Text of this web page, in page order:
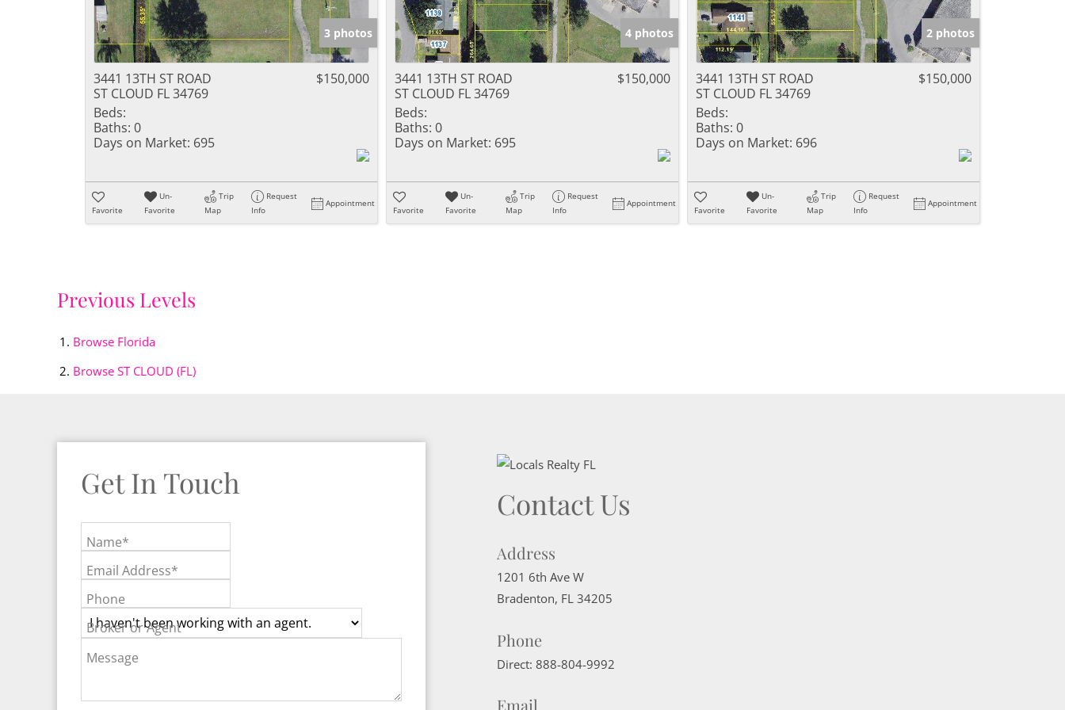
3 photos
3441 13TH ST ROAD
ST CLOUD FL 34769
$150,000
Beds:
Baths: 0
Days on Market: 695
Favorite
Un-
Favorite
Trip
Map
Request
Info
Appointment
4 photos
3441 13TH ST ROAD
ST CLOUD FL 34769
$150,000
Beds:
Baths: 0
Days on Market: 695
Favorite
Un-
Favorite
Trip
Map
Request
Info
Appointment
2 photos
3441 13TH ST ROAD
ST CLOUD FL 34769
$150,000
Beds:
Baths: 0
Days on Market: 696
Favorite
Un-
Favorite
Trip
Map
Request
Info
Appointment
Previous Levels
Browse Florida
Browse ST CLOUD (FL)
Get In Touch
Name*
Email Address*
Phone
Broker or Agent
Message
Contact Us
Address
1201 6th Ave W
Bradenton, FL 34205
Phone
Direct: 888-804-9992
Email